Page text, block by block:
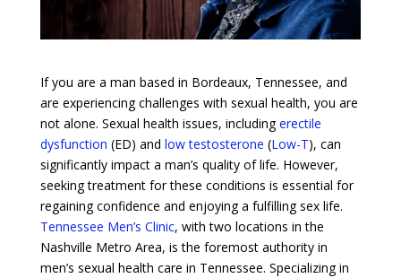
If you are a man based in Bordeaux, Tennessee, and
are experiencing challenges with sexual health, you are
not alone. Sexual health issues, includingerectile
dysfunction (ED) and low testosterone (Low-T), can
significantly impact a man’s quality of life. However,
seeking treatment for these conditions is essential for
regaining confidence and enjoying a fulfilling sex life.
Tennessee Men’s Clinic, with two locations in the
Nashville Metro Area, is the foremost authority in
men’s sexual health care in Tennessee. Specializing in